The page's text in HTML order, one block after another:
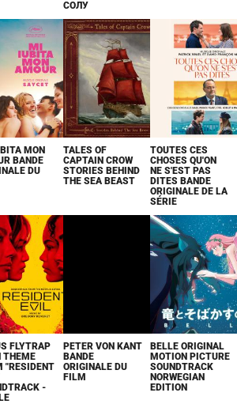
СОЛУ
MON
BANDE
DU
TALES OF
CAPTAIN CROW
STORIES BEHIND
THE SEA BEAST
TOUTES CES
CHOSES QU'ON
NE S'EST PAS
DITES BANDE
ORIGINALE DE LA
SÉRIE
FLYTRAP
THEME
"RESIDENT
-
PETER VON KANT
BANDE
ORIGINALE DU
FILM
BELLE ORIGINAL
MOTION PICTURE
SOUNDTRACK
NORWEGIAN
EDITION